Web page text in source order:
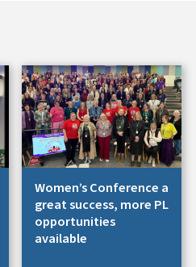
Women’s Conference a
great success, more PL
opportunities
available